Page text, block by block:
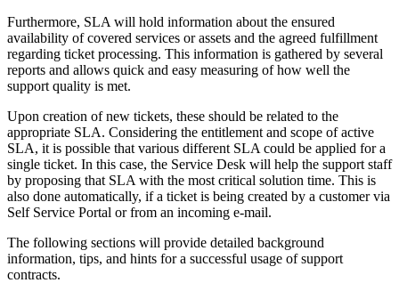
Furthermore, SLA will hold information about the ensured
availability of covered services or assets and the agreed fulfillment
regarding ticket processing. This information is gathered by several
reports and allows quick and easy measuring of how well the
support quality is met.
Upon creation of new tickets, these should be related to the
appropriate SLA. Considering the entitlement and scope of active
SLA, it is possible that various different SLA could be applied for a
single ticket. In this case, the Service Desk will help the support staff
by proposing that SLA with the most critical solution time. This is
also done automatically, if a ticket is being created by a customer via
Self Service Portal or from an incoming e-mail.
The following sections will provide detailed background
information, tips, and hints for a successful usage of support
contracts.